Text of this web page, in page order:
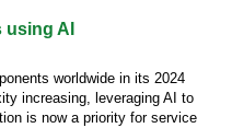
AI
worldwide in its 2024
increasing, leveraging AI to
is now a priority for service